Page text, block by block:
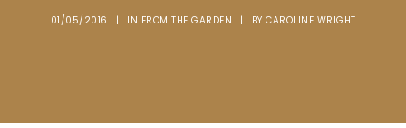
01/05/2016 | IN FROM THE GARDEN | BY CAROLINE WRIGHT